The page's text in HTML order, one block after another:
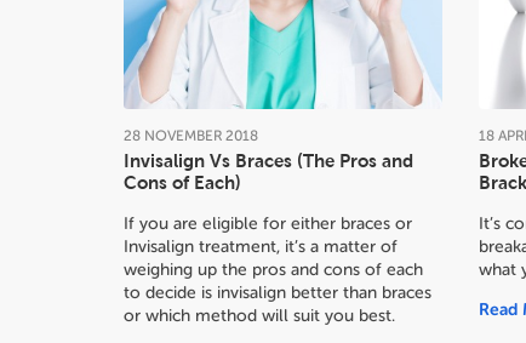
Invisalign Vs Braces (The Pros and
Cons of Each)
28 NOVEMBER 2018
If you are eligible for either braces or
Invisalign treatment, it’s a matter of
weighing up the pros and cons of each
to decide is invisalign better than braces
or which method will suit you best.
18
It’s
what
Read